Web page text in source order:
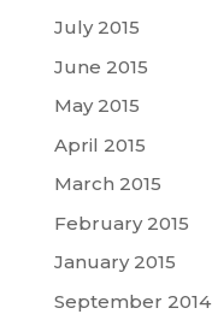
July 2015
June 2015
May 2015
April 2015
March 2015
February 2015
January 2015
September 2014